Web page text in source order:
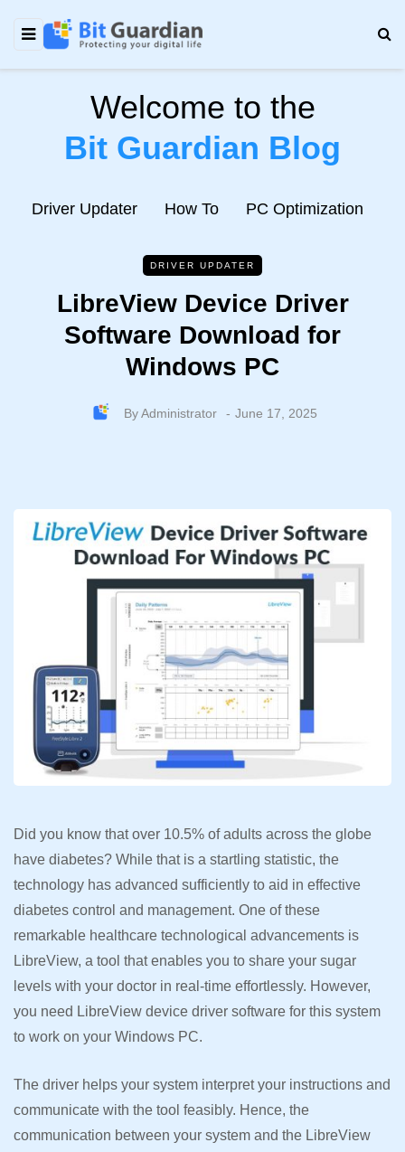
Welcome to the
Bit Guardian Blog
Driver Updater How To PC Optimization
DRIVER UPDATER
LibreView Device Driver
Software Download for
Windows PC
ByAdministrator June 17, 2025
Did you know that over 10.5% of adults across the globe
have diabetes? While that is a startling statistic, the
technology has advanced sufficiently to aid in effective
diabetes control and management. One of these
remarkable healthcare technological advancements is
LibreView, a tool that enables you to share your sugar
levels with your doctor in real-time effortlessly. However,
you need LibreView device driver software for this system
to work on your Windows PC.
The driver helps your system interpret your instructions and
communicate with the tool feasibly. Hence, the
communication between your system and the LibreView